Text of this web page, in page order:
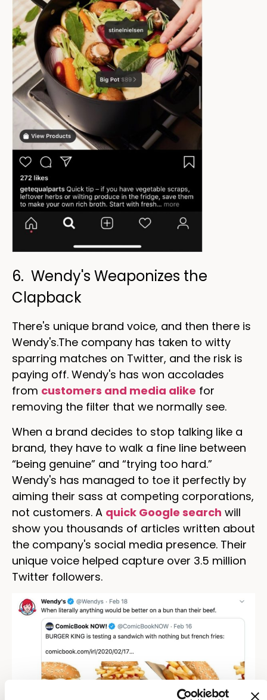
6. Wendy's Weaponizes the
Clapback
There's unique brand voice, and then there is
Wendy's.The company has taken to witty
sparring matches on Twitter, and the risk is
paying off. Wendy's has won accolades
from customers and media alike for
removing the filter that we normally see.
When a brand decides to stop talking like a
brand, they have to walk a fine line between
“being genuine” and “trying too hard.”
Wendy's has managed to toe it perfectly by
aiming their sass at competing corporations,
not customers. A quick Google search will
show you thousands of articles written about
the company's social media presence. Their
unique voice helped capture over 3.5 million
Twitter followers.